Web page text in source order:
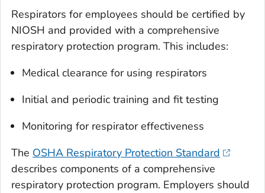
Respirators for employees should be certified by
NIOSH and provided with a comprehensive
respiratory protection program. This includes:
Medical clearance for using respirators
Initial and periodic training and fit testing
Monitoring for respirator effectiveness
The OSHA Respiratory Protection Standard
describes components of a comprehensive
respiratory protection program. Employers should